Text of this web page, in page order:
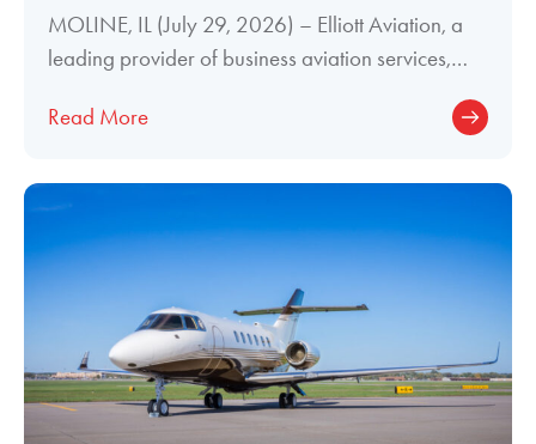
MOLINE, IL (July 29, 2026) – Elliott Aviation, a
leading provider of business aviation services,
Read More